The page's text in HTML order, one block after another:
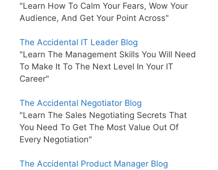
"Learn How To Calm Your Fears, Wow Your
Audience, And Get Your Point Across"
The Accidental IT Leader Blog
"Learn The Management Skills You Will Need
To Make It To The Next Level In Your IT
Career"
The Accidental Negotiator Blog
"Learn The Sales Negotiating Secrets That
You Need To Get The Most Value Out Of
Every Negotiation"
The Accidental Product Manager Blog